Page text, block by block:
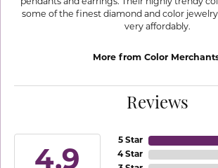
pendants and earrings. Their highly trendy
some of the finest diamond and color
very affordably.
More from Color
Reviews
4.9
5 Star
4 Star